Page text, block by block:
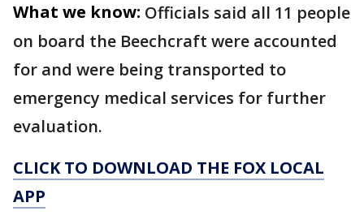
What we know: Officials said all 11 people
on board the Beechcraft were accounted
for and were being transported to
emergency medical services for further
evaluation.
CLICK TO DOWNLOAD THE FOX LOCAL
APP